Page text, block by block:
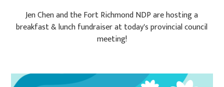
Jen Chen and the Fort Richmond NDP are hosting a
breakfast & lunch fundraiser at today's provincial council
meeting!